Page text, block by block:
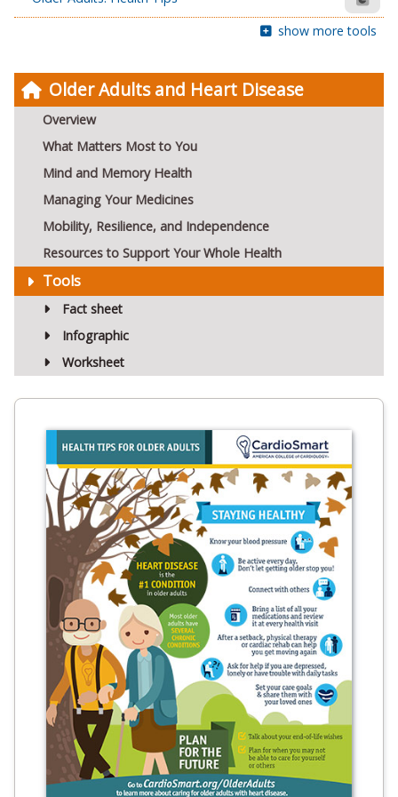
Older Adults and Heart Disease
Overview
What Matters Most to You
Mind and Memory Health
Managing Your Medicines
Mobility, Resilience, and Independence
Resources to Support Your Whole Health
Tools
Fact sheet
Infographic
Worksheet
show more tools